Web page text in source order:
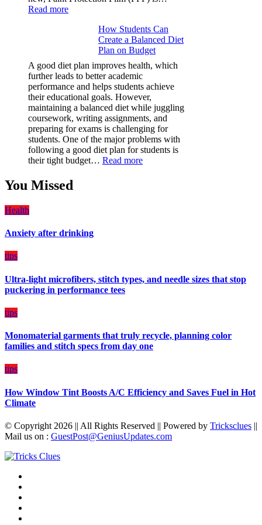
Read more:
Protection
(PPF)
is
a
Must-
Have
for
Your
Vehicle:
The
Ultimate
Guard
Damage
How Students Can
Create a Balanced Diet
Plan on Budget
A good diet plan improves health, which
further leads to better academic
performance and helps students achieve
their educational goals. However,
maintaining a balanced diet while juggling
coursework, writing assignments, and
preparing for exams is challenging for
students. One of the major problems with
following a good diet plan for students is
their tight budget… Read more:
You Missed
Health
Anxiety after drinking
tips
Ultra-light microfibers, stitch types, and needle sizes that stop
puckering in performance tees
tips
Monomaterial garments that truly recycle, planning color
families and stitch specs from day one
tips
How Window Tint Boosts A/C Efficiency and Saves Fuel in Hot
Climate
© Copyright 2026 || All Rights Reserved || Powered by Tricksclues ||
Mail us on : GuestPost@GeniusUpdates.com